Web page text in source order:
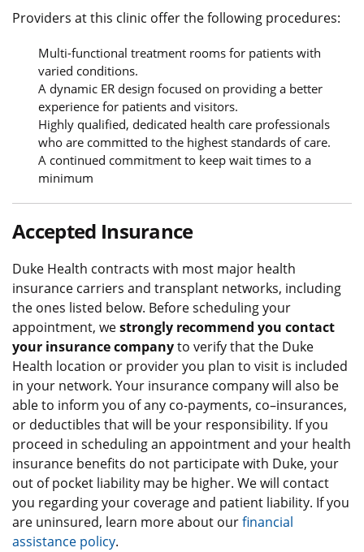
Providers at this clinic offer the following procedures:
Multi-functional treatment rooms for patients with
varied conditions.
A dynamic ER design focused on providing a better
experience for patients and visitors.
Highly qualified, dedicated health care professionals
who are committed to the highest standards of care.
A continued commitment to keep wait times to a
minimum
Accepted Insurance
Duke Health contracts with most major health
insurance carriers and transplant networks, including
the ones listed below. Before scheduling your
appointment, westrongly recommend you contact
your insurance companyto verify that the Duke
Health location or provider you plan to visit is included
in your network. Your insurance company will also be
able to inform you of any co-payments, co–insurances,
or deductibles that will be your responsibility. If you
proceed in scheduling an appointment and your health
insurance benefits do not participate with Duke, your
out of pocket liability may be higher. We will contact
you regarding your coverage and patient liability. If you
are uninsured, learn more about ourfinancial
assistance policy.